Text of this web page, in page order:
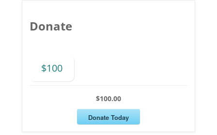
Donate
$100
$100.00
Donate Today